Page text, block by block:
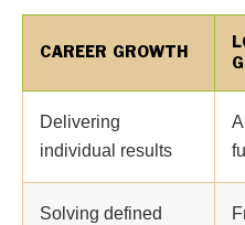
CAREER GROWTH
Delivering
individual results
Solving defined